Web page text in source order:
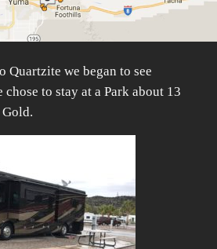
Quartzite we began to see
to stay at a Park about 13
Gold.